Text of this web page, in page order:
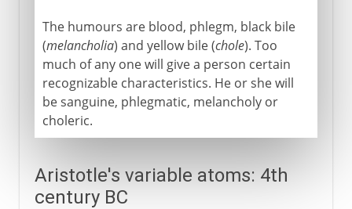
The humours are blood, phlegm, black bile
(melancholia) and yellow bile (chole). Too
much of any one will give a person certain
recognizable characteristics. He or she will
be sanguine, phlegmatic, melancholy or
choleric.
Aristotle's variable atoms: 4th
century BC